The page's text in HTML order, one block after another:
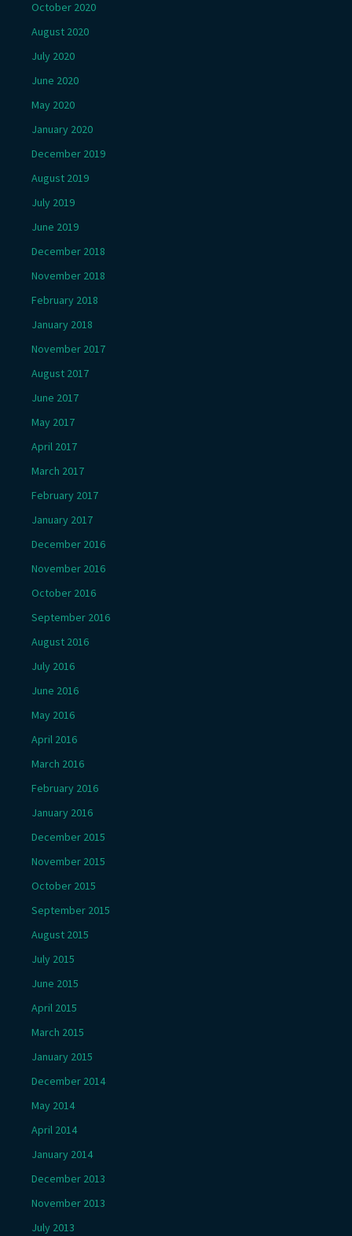
October 2020
August 2020
July 2020
June 2020
May 2020
January 2020
December 2019
August 2019
July 2019
June 2019
December 2018
November 2018
February 2018
January 2018
November 2017
August 2017
June 2017
May 2017
April 2017
March 2017
February 2017
January 2017
December 2016
November 2016
October 2016
September 2016
August 2016
July 2016
June 2016
May 2016
April 2016
March 2016
February 2016
January 2016
December 2015
November 2015
October 2015
September 2015
August 2015
July 2015
June 2015
April 2015
March 2015
January 2015
December 2014
May 2014
April 2014
January 2014
December 2013
November 2013
July 2013